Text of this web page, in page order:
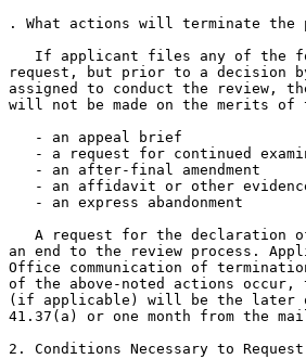
. What actions will terminate the
If applicant files any of the
request, but prior to a decision
assigned to conduct the review,
will not be made on the merits of
   - an appeal brief
- a request for continued
   - an after-final amendment
- an affidavit or other
   - an express abandonment
A request for the declaration
an end to the review process.
Office communication of
of the above-noted actions
(if applicable) will be the later
41.37(a) or one month from the
2. Conditions Necessary to